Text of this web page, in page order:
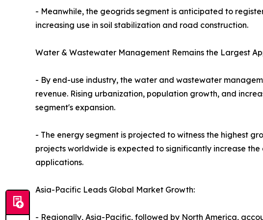
- Meanwhile, the geogrids segment is anticipated to
increasing use in soil stabilization and road construction.
Water & Wastewater Management Remains the Largest
- By end-use industry, the water and wastewater
revenue. Rising urbanization, population growth, and
segment's expansion.
- The energy segment is projected to witness the highest
projects worldwide is expected to significantly increase
applications.
Asia-Pacific Leads Global Market Growth:
- Regionally, Asia-Pacific, followed by North America,